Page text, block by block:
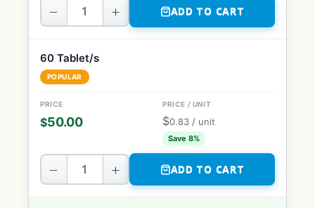
− + ADD TO CART
60 Tablet/s
POPULAR
$50.00 $0.83 / unit
Save 8%
− + ADD TO CART